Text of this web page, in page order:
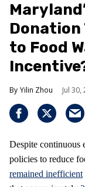
Donation
to Food
Yilin Zhou Jul 30,
Despite continuous
policies to reduce
remained inefficient